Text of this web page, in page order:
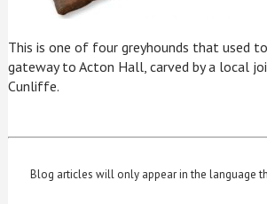
This is one of four greyhounds that used
gateway to Acton Hall, carved by a local
Cunliffe.
Blog articles will only appear in the language